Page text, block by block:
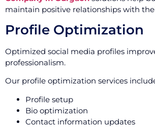
maintain positive relationships with
Profile Optimization
Optimized social media profiles
professionalism.
Our profile optimization services
Profile setup
Bio optimization
Contact information updates